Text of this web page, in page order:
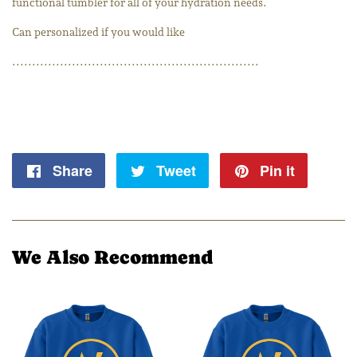
functional tumbler for all of your hydration needs.
Can personalized if you would like
..............................................................
Share
Share
Tweet
Tweet
Pin it
We Also Recommend